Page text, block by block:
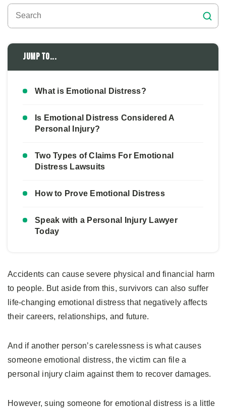
Jump to...
What is Emotional Distress?
Is Emotional Distress Considered A
Personal Injury?
Two Types of Claims For Emotional
Distress Lawsuits
How to Prove Emotional Distress
Speak with a Personal Injury Lawyer
Today
Accidents can cause severe physical and financial harm
to people. But aside from this, survivors can also suffer
life-changing emotional distress that negatively affects
their careers, relationships, and future.
And if another person’s carelessness is what causes
someone emotional distress, the victim can file a
personal injury claim against them to recover damages.
However, suing someone for emotional distress is a little